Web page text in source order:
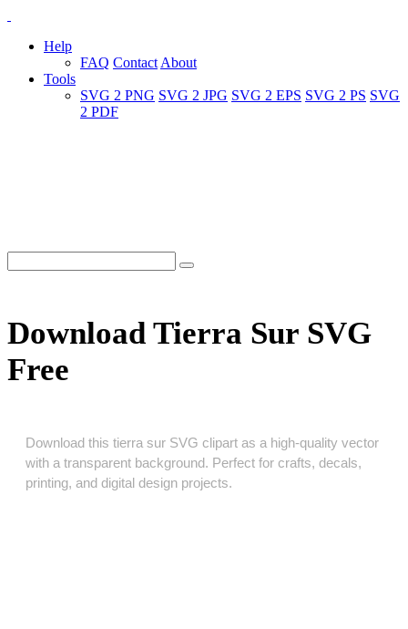
Help
FAQ Contact About
Tools
SVG 2 PNG SVG 2 JPG SVG 2 EPS SVG 2 PS SVG
2 PDF
Download Tierra Sur SVG
Free
Download this tierra sur SVG clipart as a high‑quality vector
with a transparent background. Perfect for crafts, decals,
printing, and digital design projects.